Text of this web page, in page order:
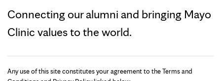
Connecting our alumni and bringing Mayo
Clinic values to the world.
Any use of this site constitutes your agreement to the Terms and